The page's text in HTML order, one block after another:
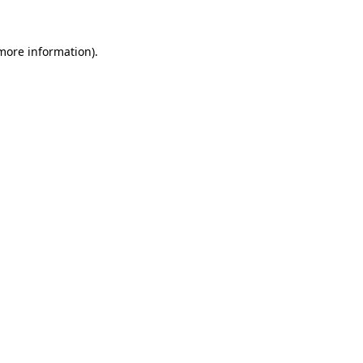
information).